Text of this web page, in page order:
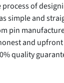
process of
simple and
pin
and
quality